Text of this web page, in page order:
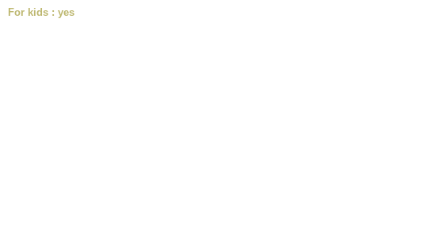
For kids : yes